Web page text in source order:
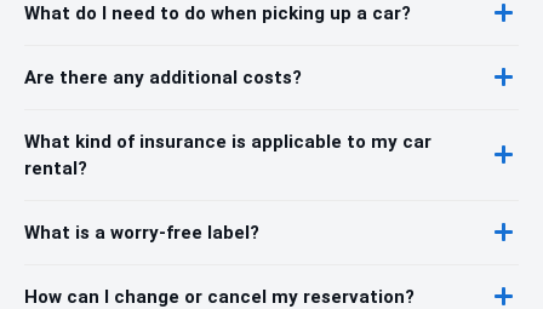
What do I need to do when picking up a car?
Are there any additional costs?
What kind of insurance is applicable to my car
rental?
What is a worry-free label?
How can I change or cancel my reservation?